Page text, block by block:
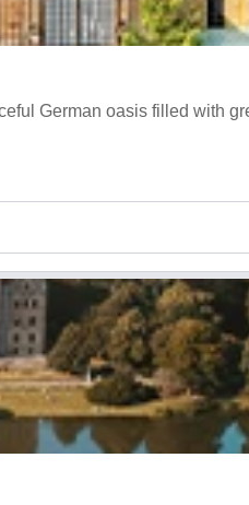
German oasis filled with